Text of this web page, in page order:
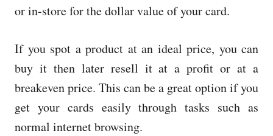
or in-store for the dollar value of your card.
If you spot a product at an ideal price, you can
buy it then later resell it at a profit or at a
breakeven price. This can be a great option if you
get your cards easily through tasks such as
normal internet browsing.